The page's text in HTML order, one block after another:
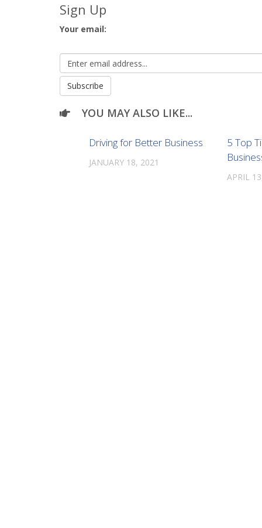
Sign Up
Your email:
YOU MAY ALSO LIKE...
Driving for Better Business
JANUARY 18, 2021
5 Top
APRIL